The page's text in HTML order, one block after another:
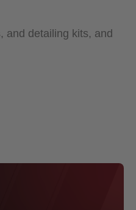
and detailing kits, and